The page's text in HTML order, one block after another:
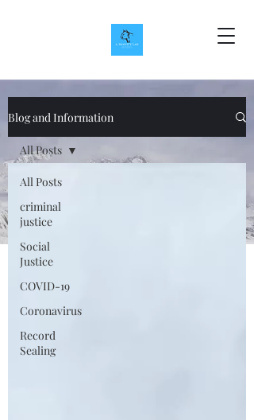
Blog and Information
All Posts
criminal
justice
Social
Justice
COVID-19
Coronavirus
Record
Sealing
All Posts